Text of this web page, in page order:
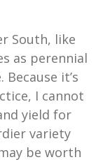
South, like
as perennial
it’s
I cannot
yield for
variety
be worth